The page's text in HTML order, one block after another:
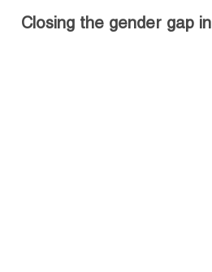
Closing the gender gap in